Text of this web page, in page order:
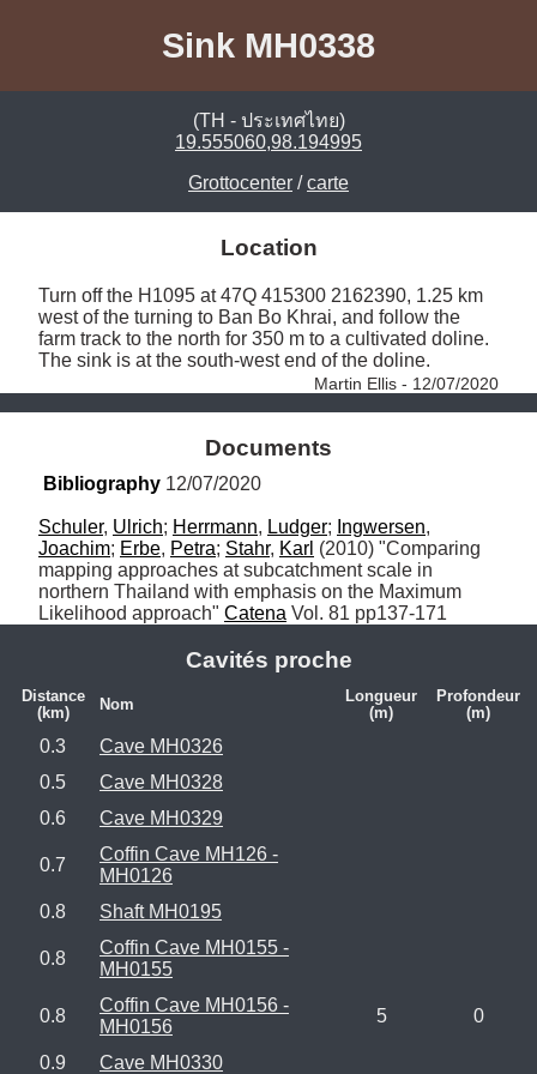
Sink MH0338
(TH - ประเทศไทย)
19.555060,98.194995
Grottocenter /carte
Location
Turn off the H1095 at 47Q 415300 2162390, 1.25 km
west of the turning to Ban Bo Khrai, and follow the
farm track to the north for 350 m to a cultivated doline.
The sink is at the south-west end of the doline.
Martin Ellis - 12/07/2020
Documents
Bibliography 12/07/2020
Schuler, Ulrich; Herrmann, Ludger; Ingwersen
Joachim; Erbe, Petra; Stahr, Karl (2010) "Comparing
mapping approaches at subcatchment scale in
northern Thailand with emphasis on the Maximum
Likelihood approach" Catena Vol. 81 pp137-171
Cavités proche
Distance
(km)
Nom
Longueur
(m)
Profondeur
(m)
0.3
Cave MH0326
0.5
Cave MH0328
0.6
Cave MH0329
0.7
Coffin Cave MH126 -
MH0126
0.8
Shaft MH0195
0.8
Coffin Cave MH0155 -
MH0155
0.8
Coffin Cave MH0156 -
MH0156
5 0
0.9 Cave MH0330